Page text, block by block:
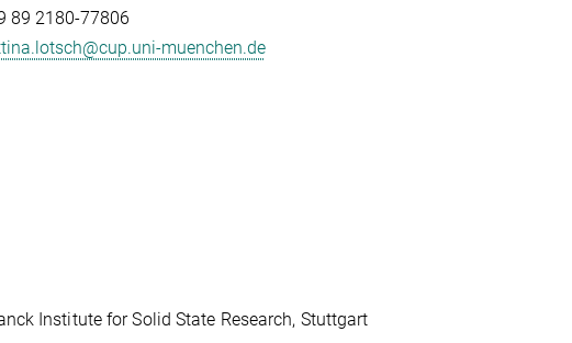
89 2180-77806
muenchen.de
Institute for Solid State Research, Stuttgart